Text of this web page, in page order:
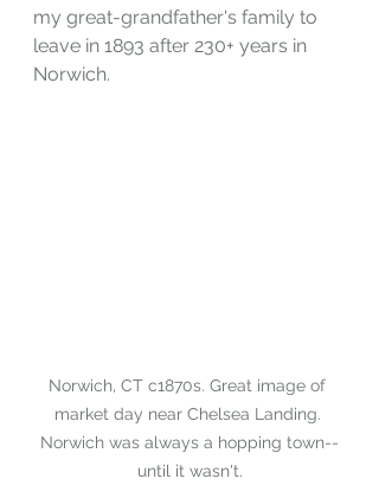
my great-grandfather's family to
leave in 1893 after 230+ years in
Norwich.
Norwich, CT c1870s. Great image of
market day near Chelsea Landing.
Norwich was always a hopping town--
until it wasn't.